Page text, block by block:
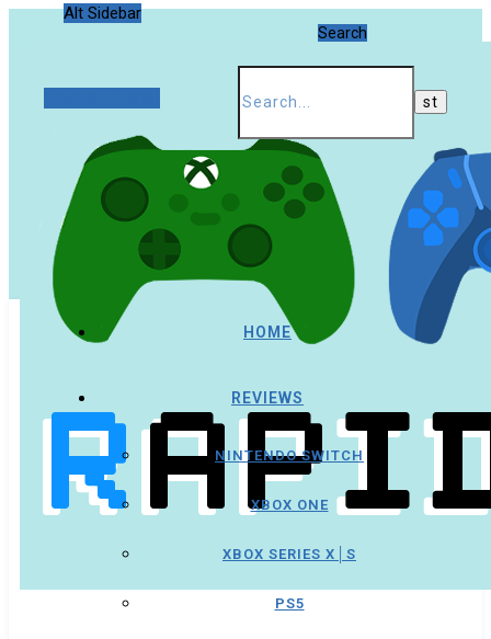
Alt Sidebar
Search
HOME
REVIEWS
NINTENDO SWITCH
XBOX ONE
XBOX SERIES X│S
PS5